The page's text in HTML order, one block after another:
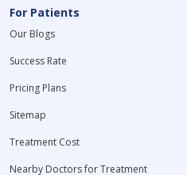
For Patients
Our Blogs
Success Rate
Pricing Plans
Sitemap
Treatment Cost
Nearby Doctors for Treatment